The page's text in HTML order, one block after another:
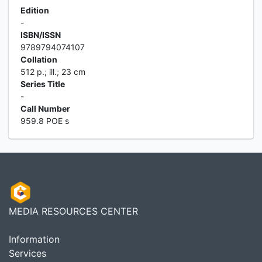
Edition
-
ISBN/ISSN
9789794074107
Collation
512 p.; ill.; 23 cm
Series Title
-
Call Number
959.8 POE s
MEDIA RESOURCES CENTER
Information
Services